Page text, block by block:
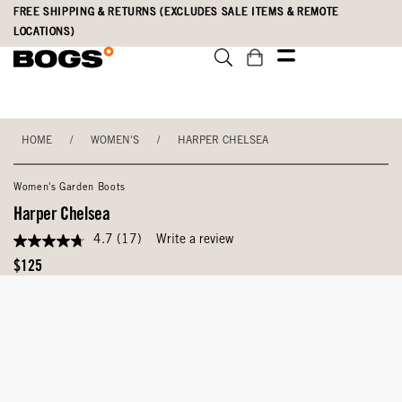
Skip
main
Accessibility
Statement
FREE SHIPPING & RETURNS (EXCLUDES SALE ITEMS & REMOTE
LOCATIONS)
HOME / WOMEN'S / HARPER CHELSEA
Women's Garden Boots
Harper Chelsea
4.7
out
of
4.7 (17) Write a review
Original
$125